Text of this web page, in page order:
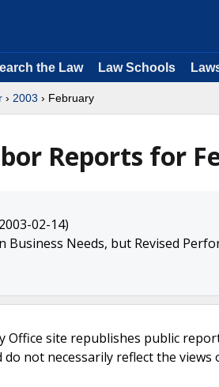
the Law Law Schools
› 2003 › February
Reports for
02-14)
Business Needs, but Revised
Office site republishes public
not necessarily reflect the views